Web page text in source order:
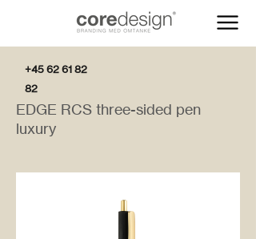
+45 62 61 82
82
EDGE RCS three-sided pen
luxury